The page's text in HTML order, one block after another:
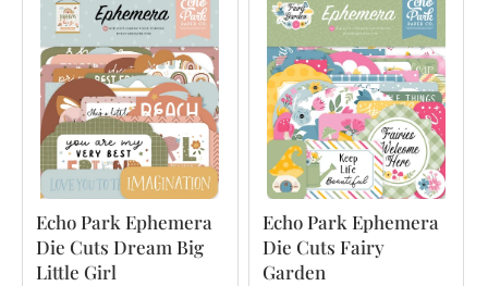
Echo Park Ephemera
Die Cuts Dream Big
Little Girl
Echo Park Ephemera
Die Cuts Fairy
Garden